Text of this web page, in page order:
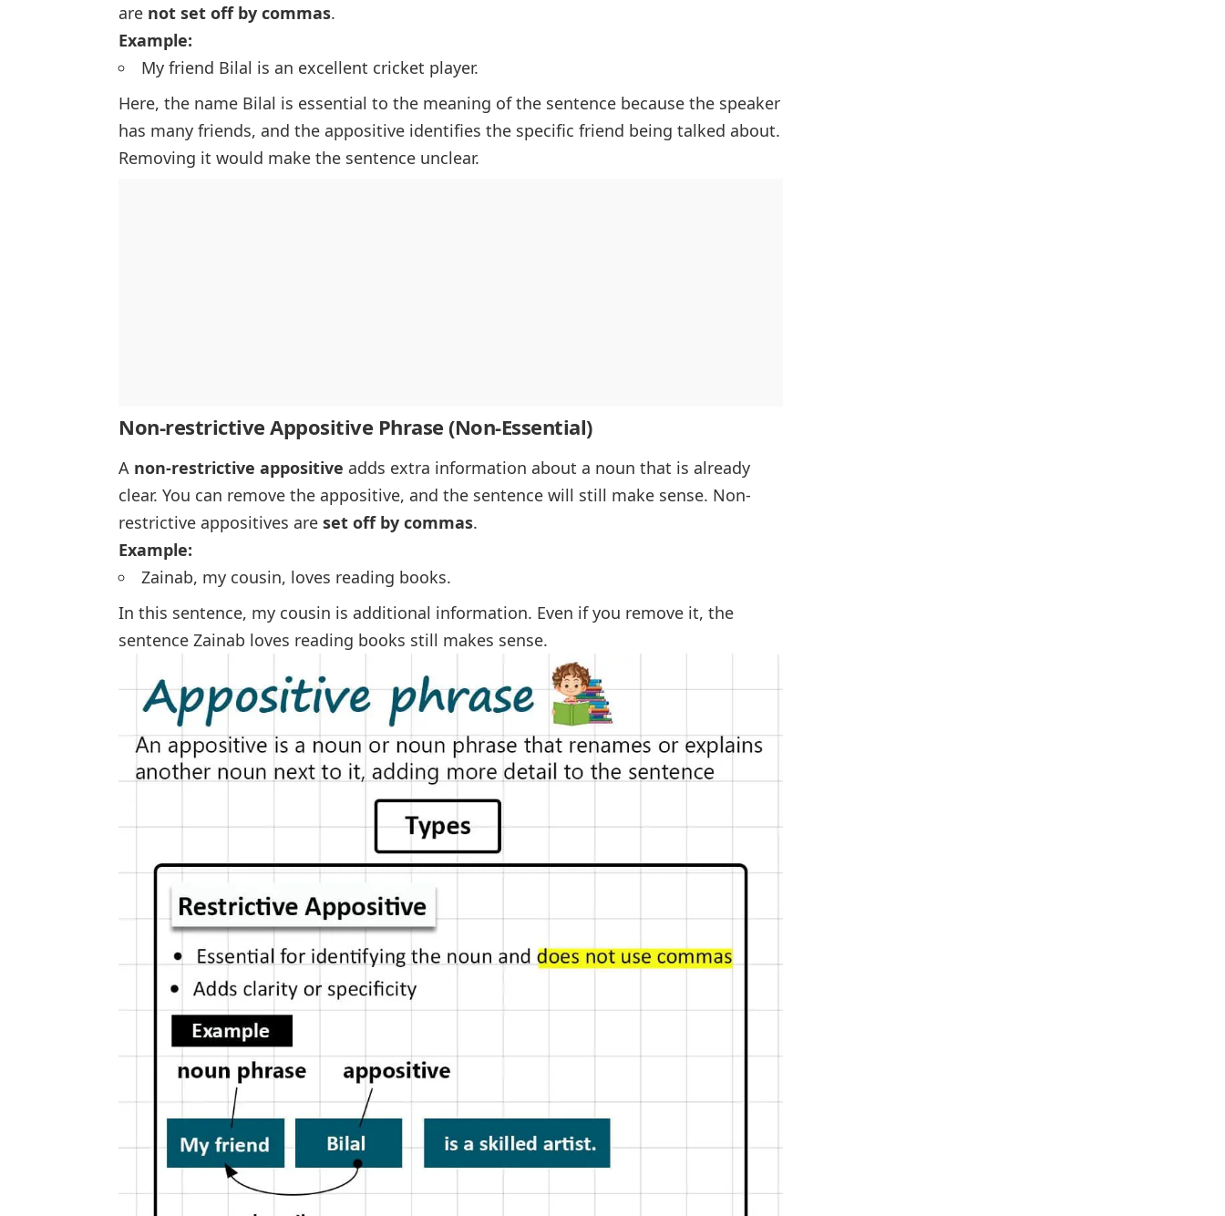
are not set off by commas.
Example:
My friend Bilal is an excellent cricket player.
Here, the name Bilal is essential to the meaning of the sentence because the speaker
has many friends, and the appositive identifies the specific friend being talked about.
Removing it would make the sentence unclear.
Non-restrictive Appositive Phrase (Non-Essential)
A non-restrictive appositive adds extra information about a noun that is already
clear. You can remove the appositive, and the sentence will still make sense. Non-
restrictive appositives are set off by commas.
Example:
Zainab, my cousin, loves reading books.
In this sentence, my cousin is additional information. Even if you remove it, the
sentence Zainab loves reading books still makes sense.